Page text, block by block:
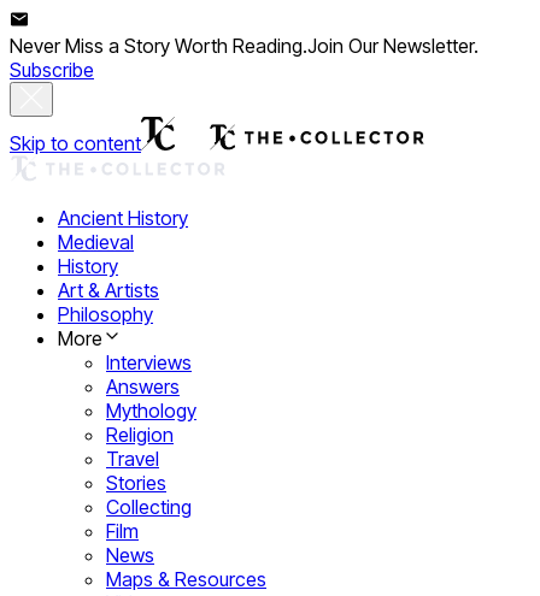
Never Miss a Story Worth Reading.Join Our Newsletter.
Subscribe
Skip to content
Ancient History
Medieval
History
Art & Artists
Philosophy
More
Interviews
Answers
Mythology
Religion
Travel
Stories
Collecting
Film
News
Maps & Resources